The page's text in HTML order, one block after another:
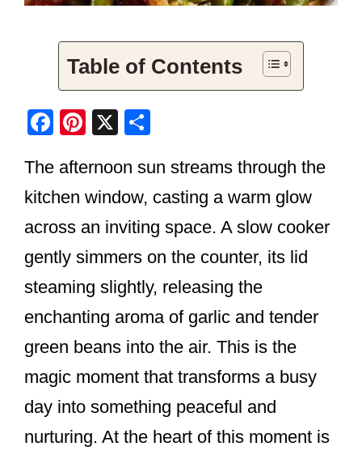
Table of Contents
F
c
e
b
o
o
k
Pi
er
e
st
X
ar
e
The afternoon sun streams through the
kitchen window, casting a warm glow
across an inviting space. A slow cooker
gently simmers on the counter, its lid
steaming slightly, releasing the
enchanting aroma of garlic and tender
green beans into the air. This is the
magic moment that transforms a busy
day into something peaceful and
nurturing. At the heart of this moment is